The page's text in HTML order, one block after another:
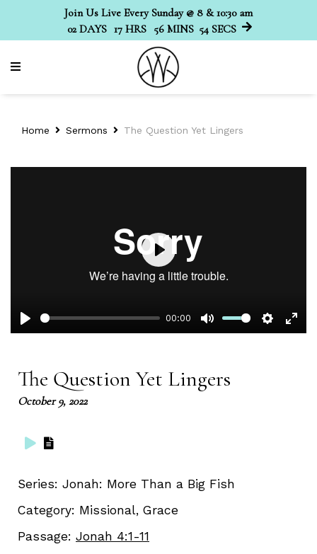
Join Us Live Every Sunday @ 8 & 10:30 am
02 DAYS 17 HRS 56 MINS 54 SECS
Home Sermons The Question Yet Lingers
Play
00:00
Mute Settings
Play
The Question Yet Lingers
October 9, 2022
Series: Jonah: More Than a Big Fish
Category: Missional, Grace
Passage: Jonah 4:1-11